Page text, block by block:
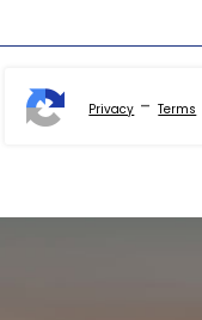
Privacy -Terms